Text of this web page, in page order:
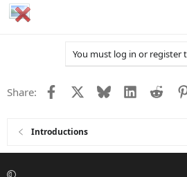
You must log in or register
Share: Facebook Bluesky LinkedIn
Introductions